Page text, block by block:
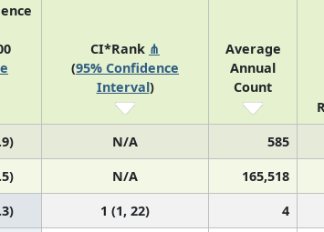
CI*Rank ⋔
(95% Confidence
Interval)
Average
Annual
Count
N/A 585
N/A 165,518
1 (1, 22) 4